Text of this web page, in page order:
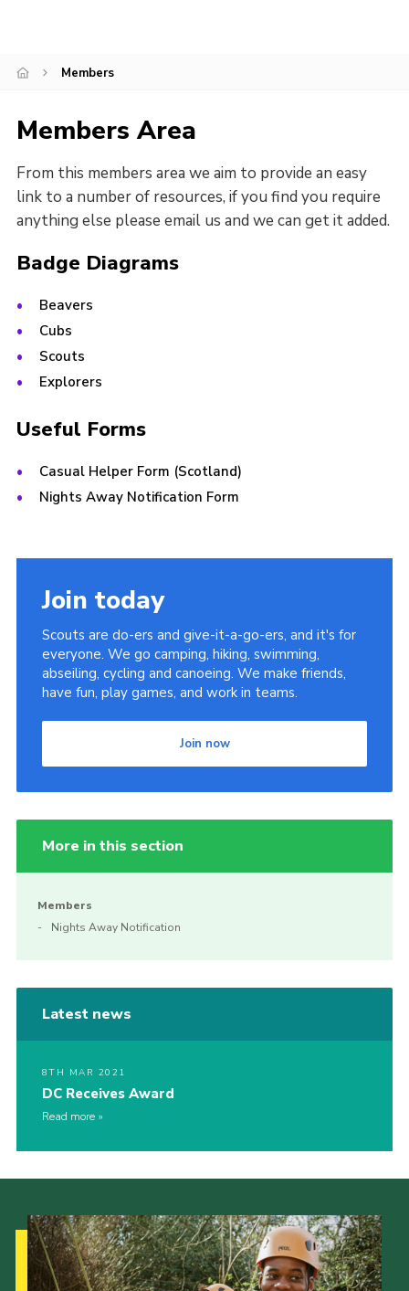
Members
Members Area
From this members area we aim to provide an easy
link to a number of resources, if you find you require
anything else please email us and we can get it added.
Badge Diagrams
Beavers
Cubs
Scouts
Explorers
Useful Forms
Casual Helper Form (Scotland)
Nights Away Notification Form
Join today
Scouts are do-ers and give-it-a-go-ers, and it's for
everyone. We go camping, hiking, swimming,
abseiling, cycling and canoeing. We make friends,
have fun, play games, and work in teams.
Join now
More in this section
Members
Nights Away Notification
Latest news
8TH MAR 2021
DC Receives Award
Read more